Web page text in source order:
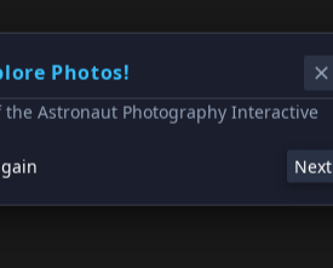
Photos!
the Astronaut Photography Interactive
Next